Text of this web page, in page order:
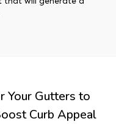
Your Gutters to
Curb Appeal